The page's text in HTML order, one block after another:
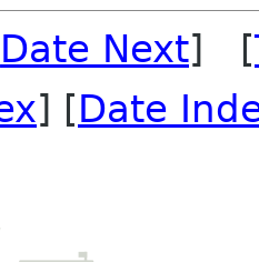
Date Next] [
] [Date